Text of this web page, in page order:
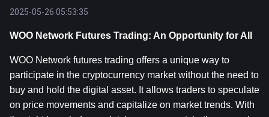
2025-05-26 05:53:35
WOO Network Futures Trading: An Opportunity for All
WOO Network futures trading offers a unique way to
participate in the cryptocurrency market without the need to
buy and hold the digital asset. It allows traders to speculate
on price movements and capitalize on market trends. With